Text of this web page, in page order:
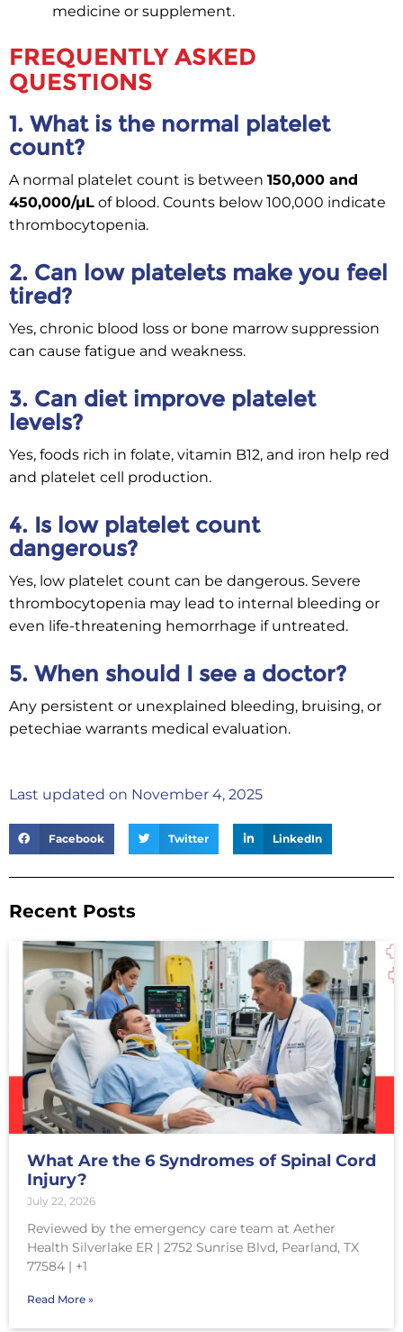
medicine or supplement.
FREQUENTLY ASKED
QUESTIONS
1. What is the normal platelet
count?
A normal platelet count is between 150,000 and
450,000/µL of blood. Counts below 100,000 indicate
thrombocytopenia.
2. Can low platelets make you feel
tired?
Yes, chronic blood loss or bone marrow suppression
can cause fatigue and weakness.
3. Can diet improve platelet
levels?
Yes, foods rich in folate, vitamin B12, and iron help red
and platelet cell production.
4. Is low platelet count
dangerous?
Yes, low platelet count can be dangerous. Severe
thrombocytopenia may lead to internal bleeding or
even life-threatening hemorrhage if untreated.
5. When should I see a doctor?
Any persistent or unexplained bleeding, bruising, or
petechiae warrants medical evaluation.
Last updated on November 4, 2025
Facebook Twitter LinkedIn
Recent Posts
What Are the 6 Syndromes of Spinal Cord
Injury?
July 22, 2026
Reviewed by the emergency care team at Aether
Health Silverlake ER | 2752 Sunrise Blvd, Pearland, TX
77584 | +1
Read More »